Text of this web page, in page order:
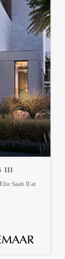
III
Saab II at